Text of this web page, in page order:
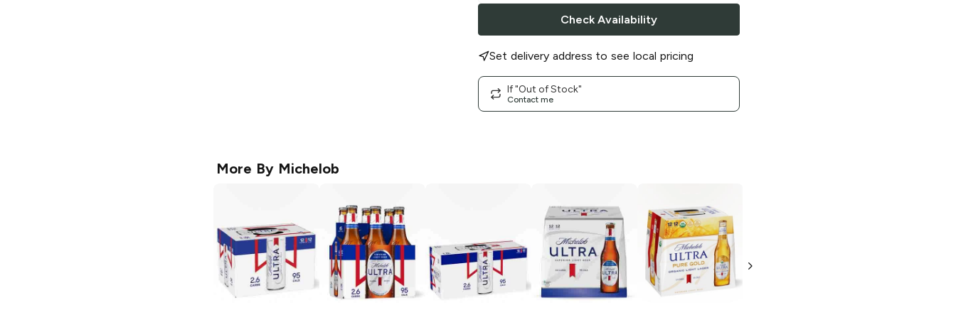
Check Availability
Set delivery address to see local pricing
If "Out of Stock"
Contact me
More By Michelob